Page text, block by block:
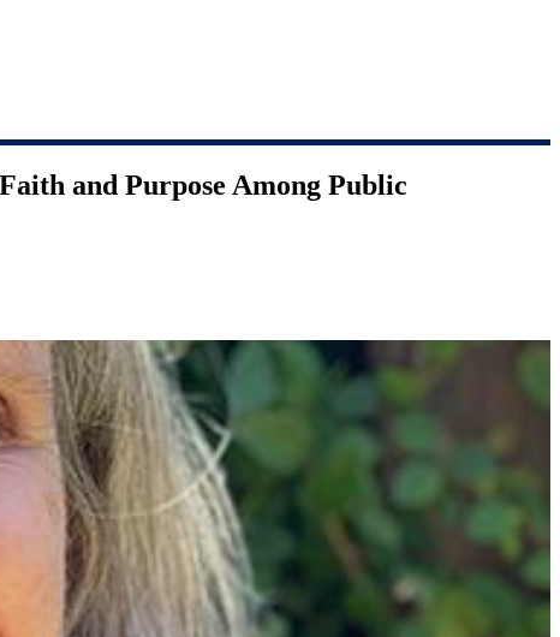
and Purpose Among Public